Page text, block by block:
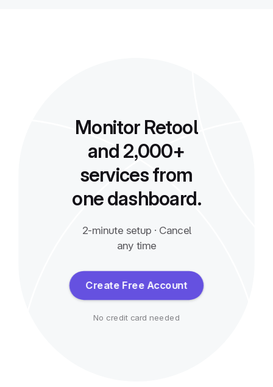
Monitor Retool
and 2,000+
services from
one dashboard.
2-minute setup · Cancel
any time
Create Free Account
No credit card needed